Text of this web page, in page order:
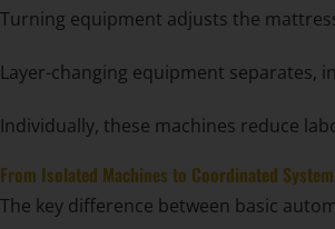
Turning equipment adjusts the
Layer-changing equipment separates,
Individually, these machines reduce
From Isolated Machines to Coordinated
The key difference between basic